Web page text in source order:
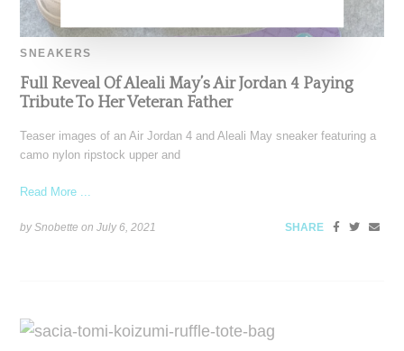
SNEAKERS
Full Reveal Of Aleali May’s Air Jordan 4 Paying
Tribute To Her Veteran Father
Teaser images of an Air Jordan 4 and Aleali May sneaker featuring a
camo nylon ripstock upper and
Read More ...
by Snobette onJuly 6, 2021 SHARE